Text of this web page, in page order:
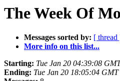
The Week Of
Messages sorted by: [ thread
More info on this list...
Starting: Tue Jan 20 04:39:08
Ending: Tue Jan 20 18:05:04